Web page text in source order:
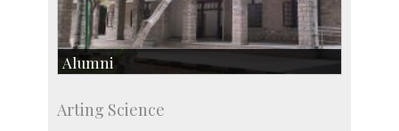
Alumni
IISc’s Alumni Portal
Arting Science